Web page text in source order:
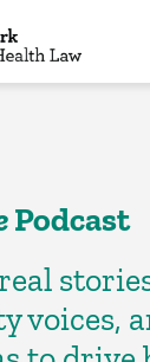
Podcast
voices,